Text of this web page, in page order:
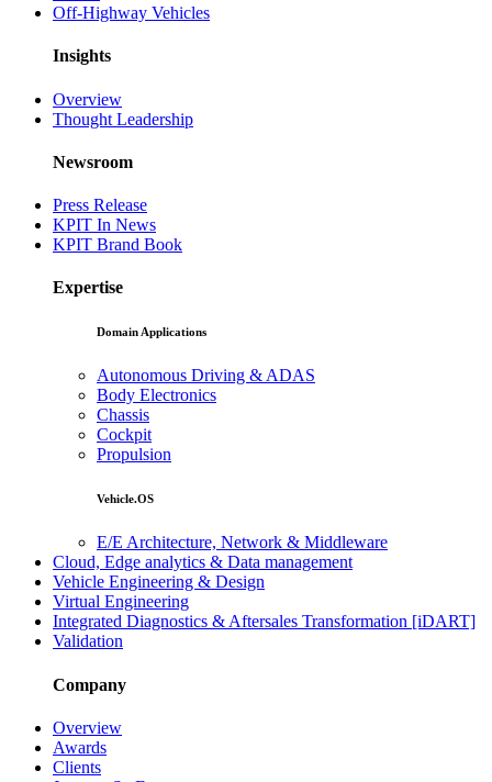
Off-Highway Vehicles
Insights
Overview
Thought Leadership
Newsroom
Press Release
KPIT In News
KPIT Brand Book
Expertise
Domain Applications
Autonomous Driving & ADAS
Body Electronics
Chassis
Cockpit
Propulsion
Vehicle.OS
E/E Architecture, Network & Middleware
Cloud, Edge analytics & Data management
Vehicle Engineering & Design
Virtual Engineering
Integrated Diagnostics & Aftersales Transformation [iDART]
Validation
Company
Overview
Awards
Clients